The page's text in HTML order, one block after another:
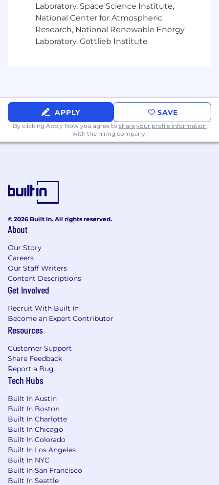
Laboratory, Space Science Institute,
National Center for Atmospheric
Research, National Renewable Energy
Laboratory, Gottlieb Institute
APPLY SAVE
By clicking Apply Now you agree to share your profile information
with the hiring company.
© 2026 Built In. All rights reserved.
About
Our Story
Careers
Our Staff Writers
Content Descriptions
Get Involved
Recruit With Built In
Become an Expert Contributor
Resources
Customer Support
Share Feedback
Report a Bug
Tech Hubs
Built In Austin
Built In Boston
Built In Charlotte
Built In Chicago
Built In Colorado
Built In Los Angeles
Built In NYC
Built In San Francisco
Built In Seattle